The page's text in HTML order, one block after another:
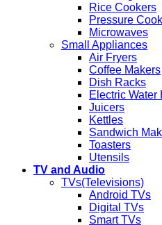
Rice Cookers
Pressure
Microwaves
Small Appliances
Air Fryers
Coffee Makers
Dish Racks
Electric Water
Juicers
Kettles
Sandwich
Toasters
Utensils
TV and Audio
TVs(Televisions)
Android TVs
Digital TVs
Smart TVs